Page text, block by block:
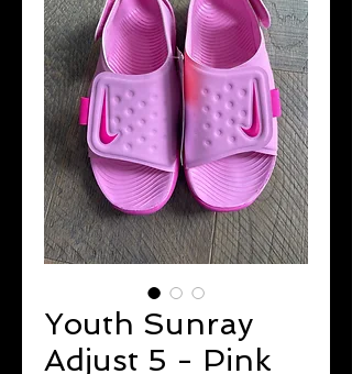
Youth Sunray
Adjust 5 - Pink